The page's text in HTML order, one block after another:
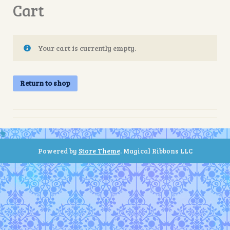
Cart
Your cart is currently empty.
Return to shop
Powered by Store Theme. Magical Ribbons LLC